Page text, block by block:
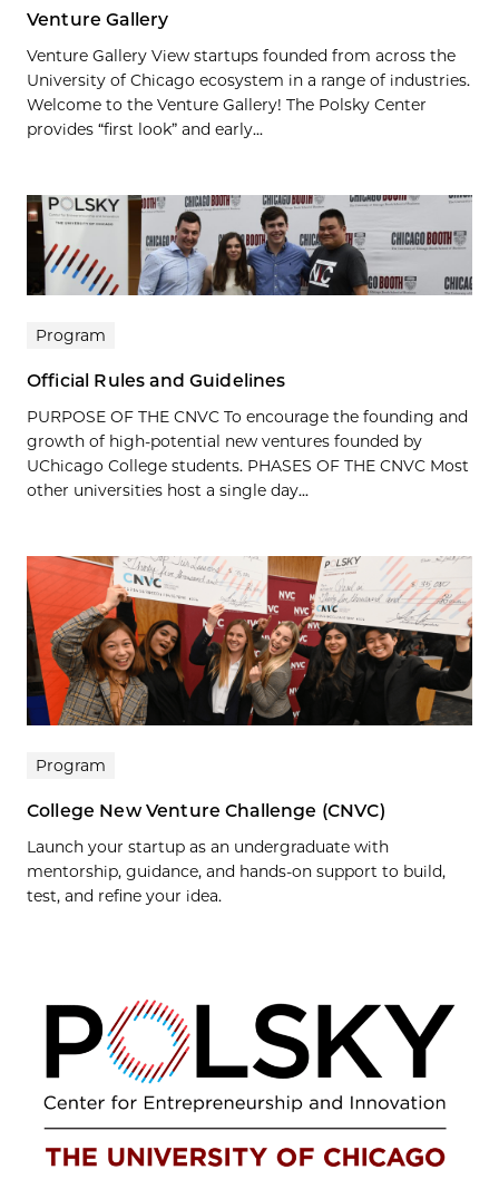
Venture Gallery
Venture Gallery View startups founded from across the
University of Chicago ecosystem in a range of industries.
Welcome to the Venture Gallery! The Polsky Center
provides “first look” and early...
Program
Official Rules and Guidelines
PURPOSE OF THE CNVC To encourage the founding and
growth of high-potential new ventures founded by
UChicago College students. PHASES OF THE CNVC Most
other universities host a single day...
Program
College New Venture Challenge (CNVC)
Launch your startup as an undergraduate with
mentorship, guidance, and hands-on support to build,
test, and refine your idea.